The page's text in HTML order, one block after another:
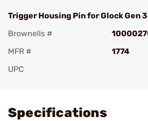
Trigger Housing Pin for Glock Gen
Brownells #
MFR #
1774
UPC
Specifications